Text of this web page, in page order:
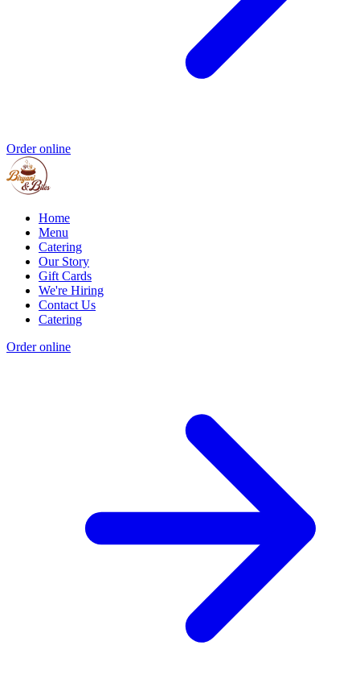
Order online
Home
Menu
Catering
Our Story
Gift Cards
We're Hiring
Contact Us
Catering
Order online